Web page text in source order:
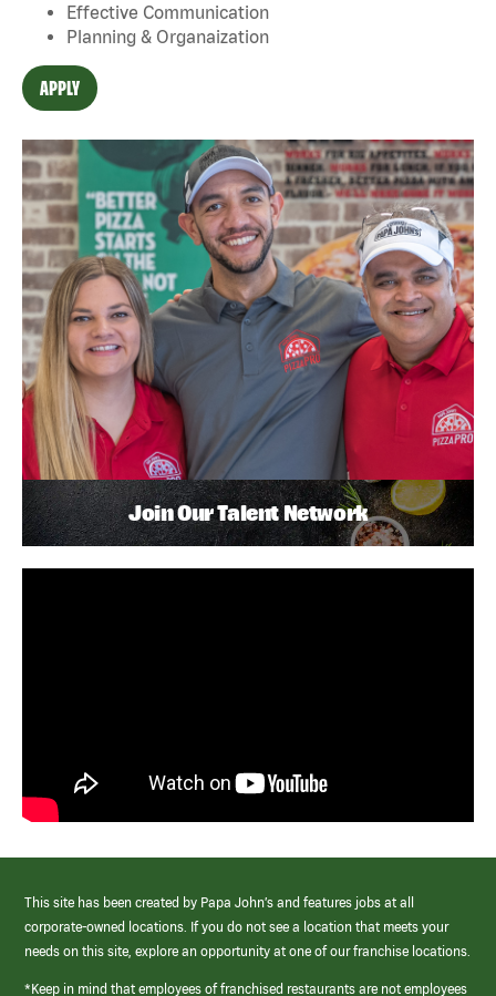
Effective Communication
Planning & Organaization
APPLY
Join Our Talent Network
This site has been created by Papa John’s and features jobs at all
corporate-owned locations. If you do not see a location that meets your
needs on this site, explore an opportunity at one of our franchise locations.
*Keep in mind that employees of franchised restaurants are not employees